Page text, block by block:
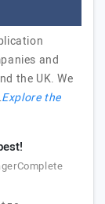
and
the UK. We
Explore the